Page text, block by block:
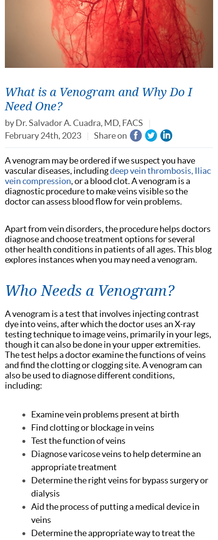
What is a Venogram and Why Do I
Need One?
byDr. Salvador A. Cuadra, MD, FACS
February 24th, 2023
Share on
A venogram may be ordered if we suspect you have
vascular diseases, includingdeep vein thrombosis, Iliac
vein compression, or a blood clot. A venogram is a
diagnostic procedure to make veins visible so the
doctor can assess blood flow for vein problems.
Apart from vein disorders, the procedure helps doctors
diagnose and choose treatment options for several
other health conditions in patients of all ages. This blog
explores instances when you may need a venogram.
Who Needs a Venogram?
A venogram is a test that involves injecting contrast
dye into veins, after which the doctor uses an X-ray
testing technique to image veins, primarily in your legs,
though it can also be done in your upper extremities.
The test helps a doctor examine the functions of veins
and find the clotting or clogging site. A venogram can
also be used to diagnose different conditions,
including:
Examine vein problems present at birth
Find clotting or blockage in veins
Test the function of veins
Diagnose varicose veins to help determine an
appropriate treatment
Determine the right veins for bypass surgery or
dialysis
Aid the process of putting a medical device in
veins
Determine the appropriate way to treat the